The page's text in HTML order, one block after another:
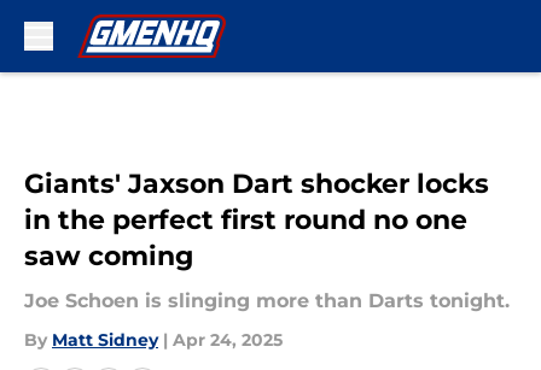
Giants' Jaxson Dart shocker locks
in the perfect first round no one
saw coming
Joe Schoen is slinging more than Darts tonight.
By Matt Sidney | Apr 24, 2025